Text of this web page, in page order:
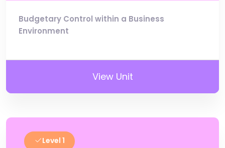
Budgetary Control within a Business
Environment
View Unit
Level 1